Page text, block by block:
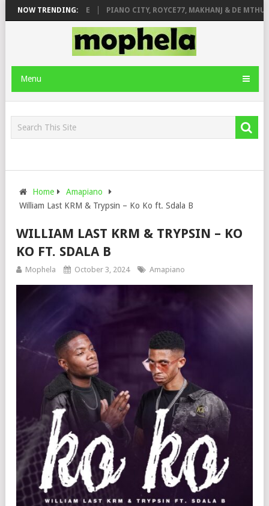
NOW TRENDING:
& JINGER STONE PIANO CITY, ROYCE77, MAKHANJ & DE MTHUDA
Menu
Home
Amapiano
William Last KRM & Trypsin – Ko Ko ft. Sdala B
WILLIAM LAST KRM & TRYPSIN – KO
KO FT. SDALA B
Mophela October 3, 2024 Amapiano